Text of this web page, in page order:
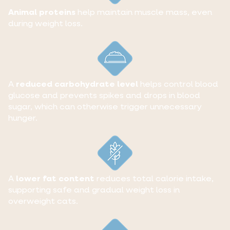
Animal proteins help maintain muscle mass, even
during weight loss.
A reduced carbohydrate level helps control blood
glucose and prevents spikes and drops in blood
sugar, which can otherwise trigger unnecessary
hunger.
A lower fat content reduces total calorie intake,
supporting safe and gradual weight loss in
overweight cats.